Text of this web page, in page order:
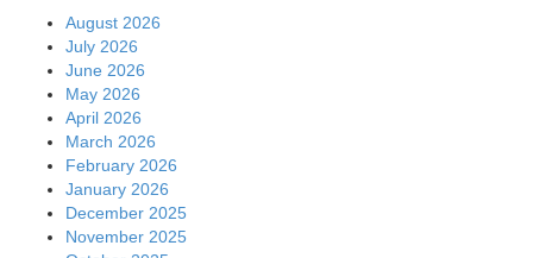
August 2026
July 2026
June 2026
May 2026
April 2026
March 2026
February 2026
January 2026
December 2025
November 2025